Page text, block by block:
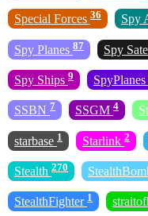
Special Forces 36 Spy
Spy Planes 87 Spy
Spy Ships 9 SpyPlanes
SSBN 7 SSGM 4
starbase 1 Starlink 2
Stealth 270
StealthFighter 1